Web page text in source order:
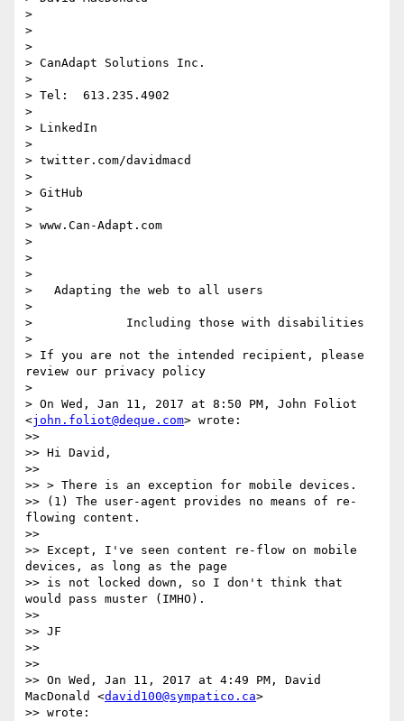
>
>
>
> CanAdapt Solutions Inc.
>
> Tel:  613.235.4902
>
> LinkedIn
>
> twitter.com/davidmacd
>
> GitHub
>
> www.Can-Adapt.com
>
>
>
>   Adapting the web to all users
>
>             Including those with disabilities
>
> If you are not the intended recipient, please
review our privacy policy
>
> On Wed, Jan 11, 2017 at 8:50 PM, John Foliot
<john.foliot@deque.com> wrote:
>>
>> Hi David,
>>
>> > There is an exception for mobile devices.
>> (1) The user-agent provides no means of re-
flowing content.
>>
>> Except, I've seen content re-flow on mobile
devices, as long as the page
>> is not locked down, so I don't think that
would pass muster (IMHO).
>>
>> JF
>>
>>
>> On Wed, Jan 11, 2017 at 4:49 PM, David
MacDonald <david100@sympatico.ca>
>> wrote: